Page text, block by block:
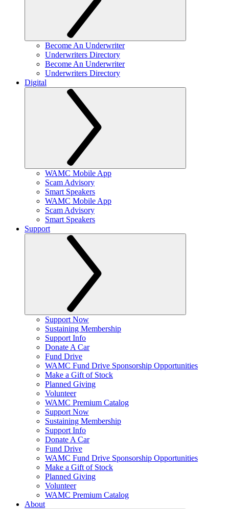
Become An Underwriter
Underwriters Directory
Become An Underwriter
Underwriters Directory
Digital
WAMC Mobile App
Scam Advisory
Smart Speakers
WAMC Mobile App
Scam Advisory
Smart Speakers
Support
Support Now
Sustaining Membership
Support Info
Donate A Car
Fund Drive
WAMC Fund Drive Sponsorship Opportunities
Make a Gift of Stock
Planned Giving
Volunteer
WAMC Premium Catalog
Support Now
Sustaining Membership
Support Info
Donate A Car
Fund Drive
WAMC Fund Drive Sponsorship Opportunities
Make a Gift of Stock
Planned Giving
Volunteer
WAMC Premium Catalog
About